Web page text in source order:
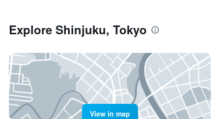
Explore Shinjuku, Tokyo
View in map